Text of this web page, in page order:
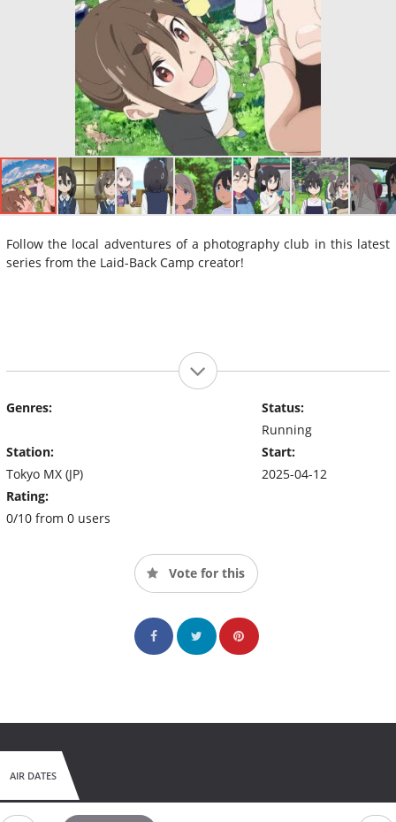
Follow the local adventures of a photography club in this latest
series from the Laid-Back Camp creator!
Genres:
Station:
Tokyo MX (JP)
Rating:
0/10 from 0 users
Status:
Running
Start:
2025-04-12
Vote for this
AIR DATES